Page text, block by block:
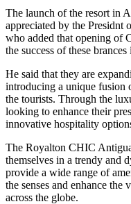
The launch of the resort in
appreciated by the Presidnt
who added that opening of
the success of these
He said that they are
introducing a unique fusion
the tourists. Through the
looking to enhance their
innovative hospitality
The Royalton CHIC
themselves in a trendy and
provide a wide range of
the senses and enhance
across the globe.